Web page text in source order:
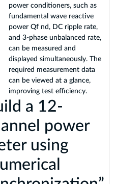
power conditioners, such as
fundamental wave reactive
power Qf nd, DC ripple rate,
and 3-phase unbalanced rate,
can be measured and
displayed simultaneously. The
required measurement data
can be viewed at a glance,
improving test efficiency.
a 12-
power
using